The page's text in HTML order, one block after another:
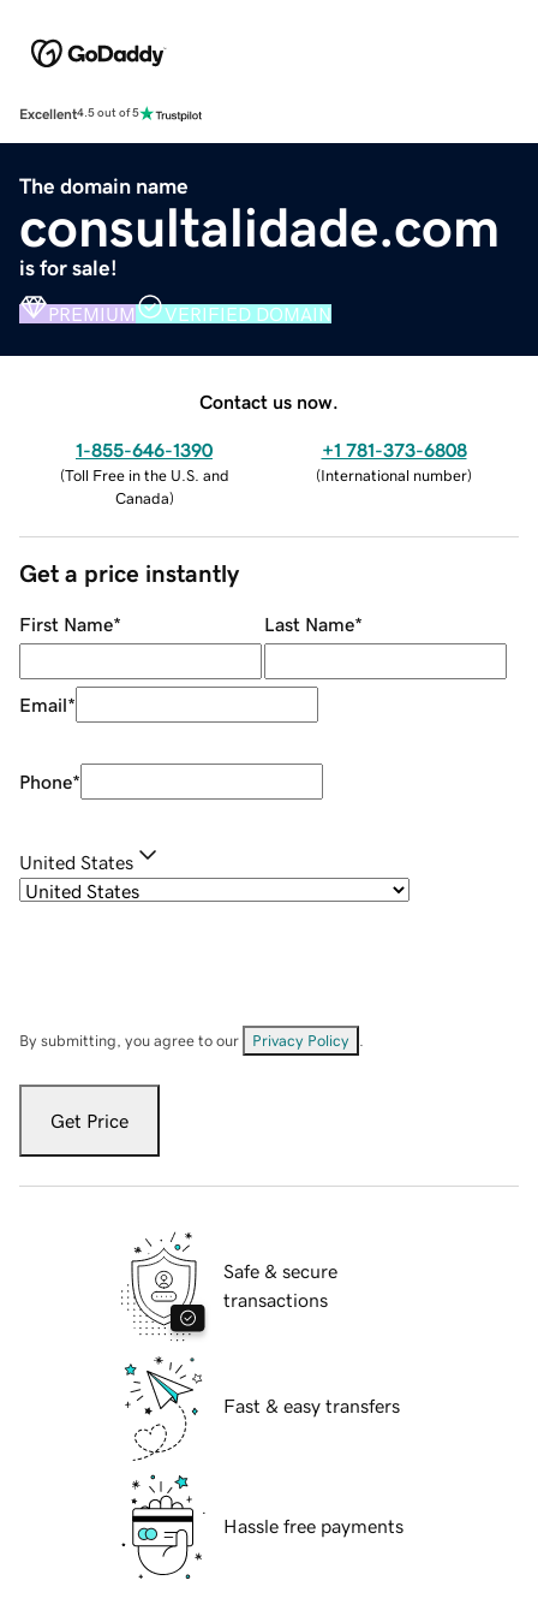
Excellent4.5 out of 5
The domain name
consultalidade.com
is for sale!
PREMIUM VERIFIED DOMAIN
Contact us now.
1-855-646-1390
(Toll Free in the U.S. and
Canada)
+1 781-373-6808
(International number)
Get a price instantly
First Name* Last Name*
Email*
Phone*
United States
By submitting, you agree to our Privacy Policy
Get Price
Safe & secure
transactions
Fast & easy transfers
Hassle free payments